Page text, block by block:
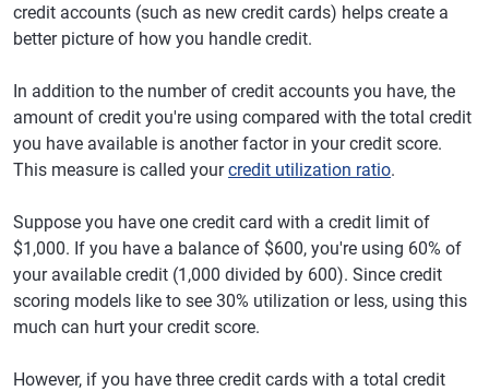
credit accounts (such as new credit cards) helps create a
better picture of how you handle credit.
In addition to the number of credit accounts you have, the
amount of credit you're using compared with the total credit
you have available is another factor in your credit score.
This measure is called yourcredit utilization ratio.
Suppose you have one credit card with a credit limit of
$1,000. If you have a balance of $600, you're using 60% of
your available credit (1,000 divided by 600). Since credit
scoring models like to see 30% utilization or less, using this
much can hurt your credit score.
However, if you have three credit cards with a total credit